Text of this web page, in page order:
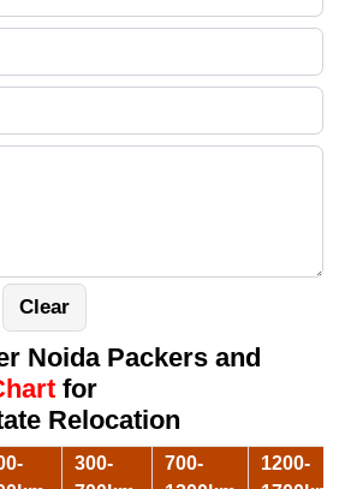
Noida Packers and
for
Relocation
300-
700-
1200-